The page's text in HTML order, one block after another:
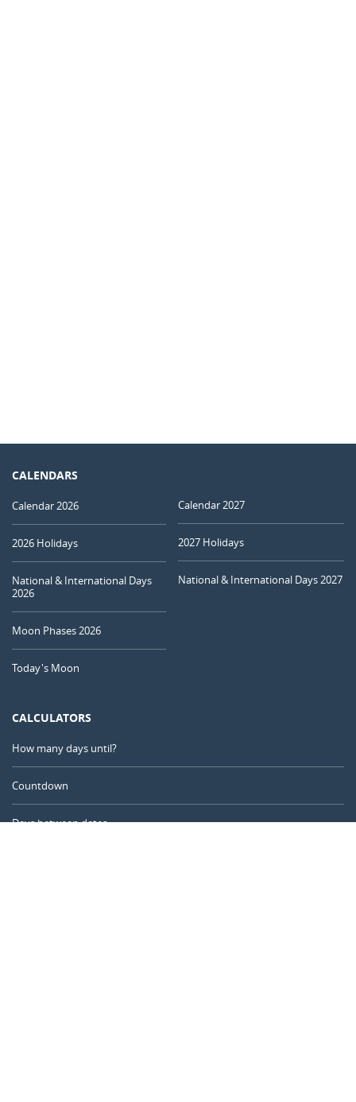
CALENDARS
Calendar 2026
2026 Holidays
National & International Days
2026
Moon Phases 2026
Today's Moon
Calendar 2027
2027 Holidays
National & International Days 2027
CALCULATORS
How many days until?
Countdown
Days between dates